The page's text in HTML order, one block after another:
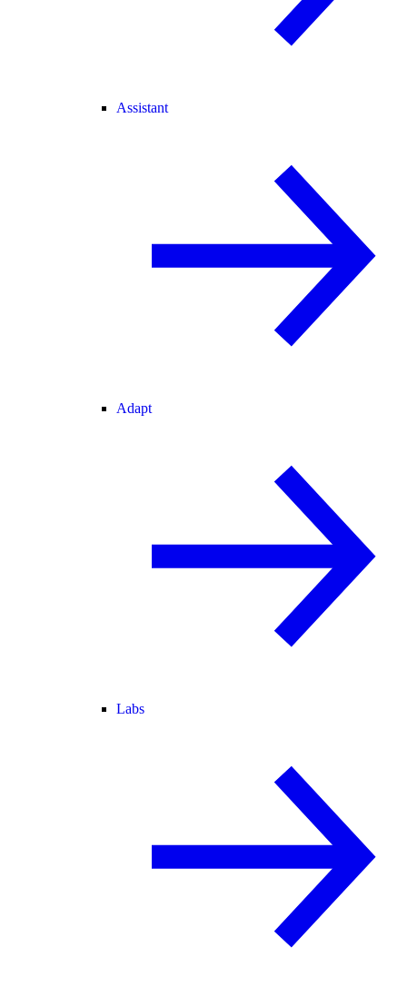
Assistant
Adapt
Labs